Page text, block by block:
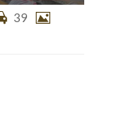
39